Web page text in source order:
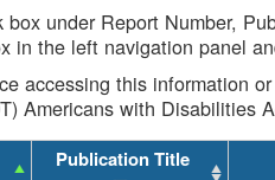
box under Report Number,
in the left navigation panel
accessing this information
Americans with Disabilities
Publication Title